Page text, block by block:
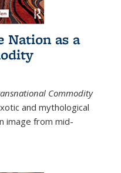
Nation as a
Commodity
and mythological
image from mid-